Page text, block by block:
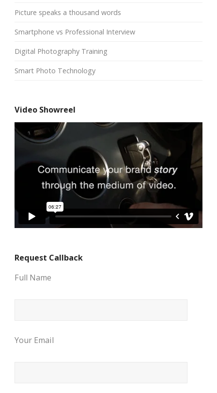
Picture speaks a thousand words
Smartphone vs Professional Interview
Digital Photography Training
Smart Photo Technology
Video Showreel
Request Callback
Full Name
Your Email